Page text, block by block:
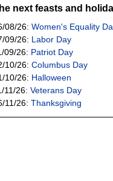
next feasts and
08/26: Women's Equality
09/26: Labor Day
09/26: Patriot Day
10/26: Columbus Day
10/26: Halloween
11/26: Veterans Day
11/26: Thanksgiving